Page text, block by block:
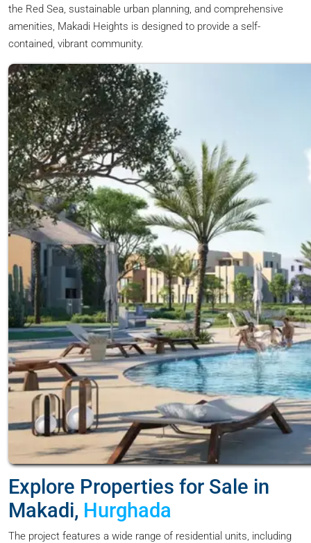
the Red Sea, sustainable urban planning, and comprehensive
amenities, Makadi Heights is designed to provide a self-
contained, vibrant community.
Explore Properties for Sale in
Makadi, Hurghada
The project features a wide range of residential units, including